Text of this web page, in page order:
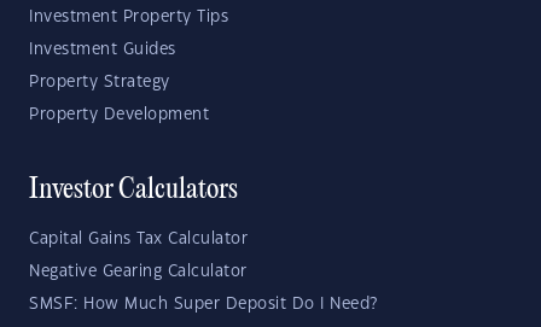
Investment Property Tips
Investment Guides
Property Strategy
Property Development
Investor Calculators
Capital Gains Tax Calculator
Negative Gearing Calculator
SMSF: How Much Super Deposit Do I Need?